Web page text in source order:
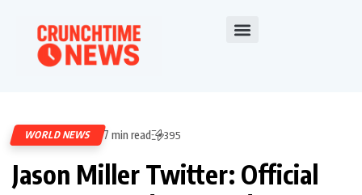
WORLD NEWS 7 min read 395
Jason Miller Twitter: Official